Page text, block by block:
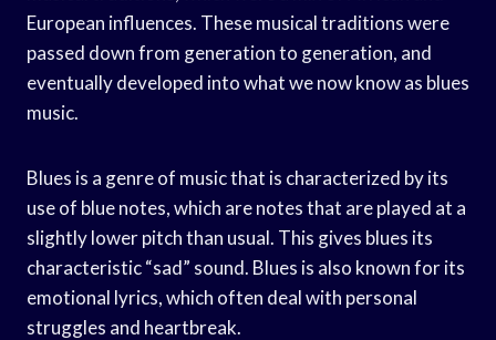
European influences. These musical traditions were
passed down from generation to generation, and
eventually developed into what we now know as blues
music.
Blues is a genre of music that is characterized by its
use of blue notes, which are notes that are played at a
slightly lower pitch than usual. This gives blues its
characteristic “sad” sound. Blues is also known for its
emotional lyrics, which often deal with personal
struggles and heartbreak.